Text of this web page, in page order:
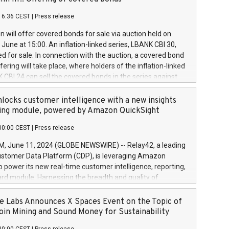
a
and Council of 16 April 2014 (“MAR”) (save for
buyback programmes set out in MAR article 5) and
Delegated Regulation (EU) 2016/1052, also referred
Harbour rules. Trading dayNumber of shares bought
transaction priceAmount DKKAccumulated trading for
June
June
June
CEST Press release
will offer covered bonds for sale via auction held on
at 15:00. An inflation-linked series, LBANK CBI 30,
for sale. In connection with the auction, a covered bond
will take place, where holders of the inflation-linked
CBI 24 can sell the covered bonds in the series against
bought in the above-mentioned auction. The clean
is predefined at 99,594. Expected settlement date is
Covered bonds issued by Landsbankinn are rated A+
the auction. For further information, please call
or email verdbrefamidlun@landsbankinn.is.
customer intelligence with a new insights
module, powered by Amazon QuickSight
CEST Press release
June 11, 2024 (GLOBE NEWSWIRE) -- Relay42, a leading
Data Platform (CDP), is leveraging Amazon
power its new real-time customer intelligence, reporting,
module. Harnessing the breadth and quality of
the new Insights module empowers marketing teams
customer behaviors and gain invaluable insights into
of their marketing programs across all online, offline,
Labs Announces X Spaces Event on the Topic of
Mining and Sound Money for Sustainability